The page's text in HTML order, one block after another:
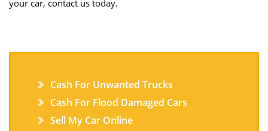
your car, contact us today.
Cash For Unwanted Trucks
Cash For Flood Damaged Cars
Sell My Car Online